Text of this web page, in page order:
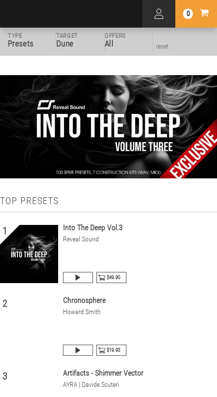
0
TYPE
Presets
TARGET
Dune
OFFERS
All reset
TOP PRESETS
1 Into The Deep Vol.3
Reveal Sound
$49.90
2 Chronosphere
Howard Smith
$19.95
3 Artifacts - Shimmer Vector
AYRA | Davide Scuteri